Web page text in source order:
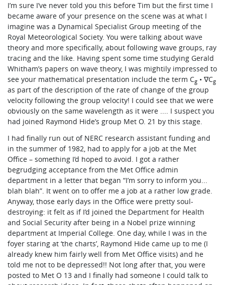
I’m sure I’ve never told you this before Tim but the first time I
became aware of your presence on the scene was at what I
imagine was a Dynamical Specialist Group meeting of the
Royal Meteorological Society. You were talking about wave
theory and more specifically, about following wave groups, ray
tracing and the like. Having spent some time studying Gerald
Whitham’s papers on wave theory, I was mightily impressed to
see your mathematical presentation include the term Cg • ∇Cg
as part of the description of the rate of change of the group
velocity following the group velocity! I could see that we were
obviously on the same wavelength as it were .... I suspect you
had joined Raymond Hide’s group Met O. 21 by this stage.
I had finally run out of NERC research assistant funding and
in the summer of 1982, had to apply for a job at the Met
Office – something I’d hoped to avoid. I got a rather
begrudging acceptance from the Met Office admin
department in a letter that began “I’m sorry to inform you...
blah blah”. It went on to offer me a job at a rather low grade.
Anyway, those early days in the Office were pretty soul-
destroying: it felt as if I’d joined the Department for Health
and Social Security after being in a Nobel prize winning
department at Imperial College. One day, while I was in the
foyer staring at ‘the charts’, Raymond Hide came up to me (I
already knew him fairly well from Met Office visits) and he
told me not to be depressed!! Not long after that, you were
posted to Met O 13 and I finally had someone I could talk to